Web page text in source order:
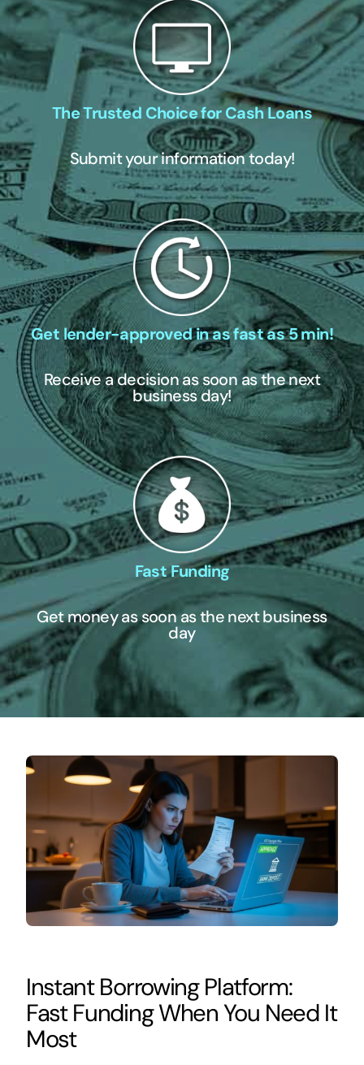
The Trusted Choice for Cash Loans
Submit your information today!
Get lender-approved in as fast as 5 min!
Receive a decision as soon as the next
business day!
Fast Funding
Get money as soon as the next business
day
Instant Borrowing Platform:
Fast Funding When You Need It
Most